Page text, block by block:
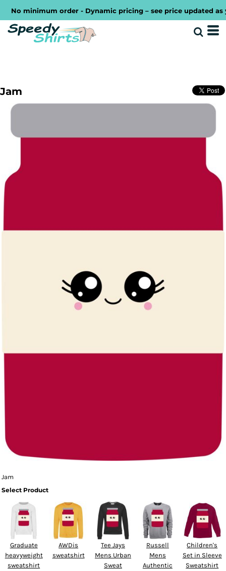
No minimum order - Dynamic pricing – see price updated as
Jam
Jam
Select Product
Graduate
heavyweight
sweatshirt
AWDis
sweatshirt
Tee Jays
Mens Urban
Sweat
Russell
Mens
Authentic
Children's
Set in Sleeve
Sweatshirt